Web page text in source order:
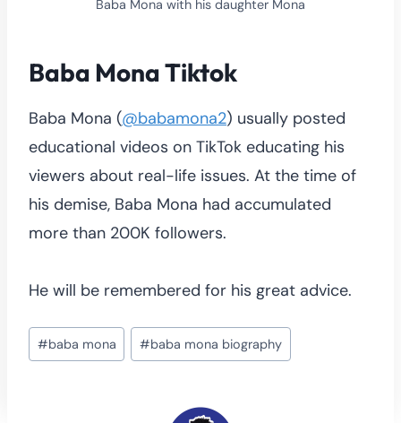
Baba Mona with his daughter Mona
Baba Mona Tiktok
Baba Mona (@babamona2) usually posted
educational videos on TikTok educating his
viewers about real-life issues. At the time of
his demise, Baba Mona had accumulated
more than 200K followers.
He will be remembered for his great advice.
Post
Tags:
#baba mona #baba mona biography